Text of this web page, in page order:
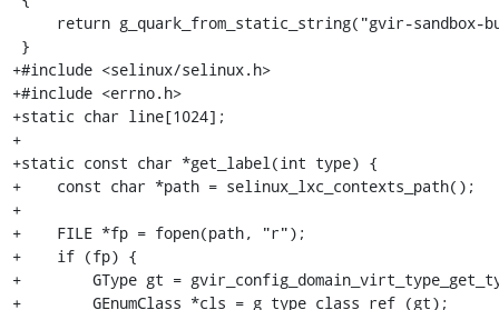
+#include <selinux/selinux.h>
+#include <errno.h>
+static char line[1024];
+
+static const char *get_label(int type) {
+    const char *path = selinux_lxc_contexts_path();
+
+    FILE *fp = fopen(path, "r");
+    if (fp) {
+        GType gt =
+        GEnumClass *cls = g_type_class_ref (gt);